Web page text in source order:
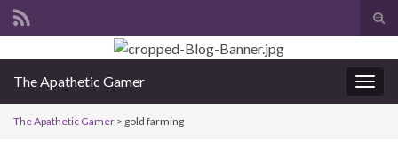
Search for:
The Apathetic Gamer
The Apathetic Gamer > gold farming